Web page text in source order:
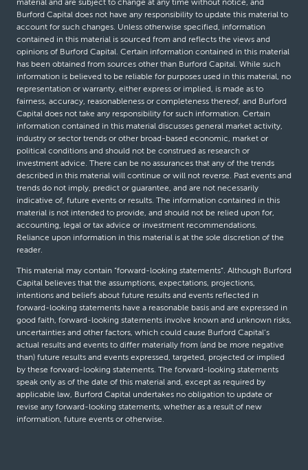
material and are subject to change at any time without notice, and
Burford Capital does not have any responsibility to update this material to
account for such changes. Unless otherwise specified, information
contained in this material is sourced from and reflects the views and
opinions of Burford Capital. Certain information contained in this material
has been obtained from sources other than Burford Capital. While such
information is believed to be reliable for purposes used in this material, no
representation or warranty, either express or implied, is made as to
fairness, accuracy, reasonableness or completeness thereof, and Burford
Capital does not take any responsibility for such information. Certain
information contained in this material discusses general market activity,
industry or sector trends or other broad-based economic, market or
political conditions and should not be construed as research or
investment advice. There can be no assurances that any of the trends
described in this material will continue or will not reverse. Past events and
trends do not imply, predict or guarantee, and are not necessarily
indicative of, future events or results. The information contained in this
material is not intended to provide, and should not be relied upon for,
accounting, legal or tax advice or investment recommendations.
Reliance upon information in this material is at the sole discretion of the
reader.
This material may contain “forward-looking statements”. Although Burford
Capital believes that the assumptions, expectations, projections,
intentions and beliefs about future results and events reflected in
forward-looking statements have a reasonable basis and are expressed in
good faith, forward-looking statements involve known and unknown risks,
uncertainties and other factors, which could cause Burford Capital’s
actual results and events to differ materially from (and be more negative
than) future results and events expressed, targeted, projected or implied
by these forward-looking statements. The forward-looking statements
speak only as of the date of this material and, except as required by
applicable law, Burford Capital undertakes no obligation to update or
revise any forward-looking statements, whether as a result of new
information, future events or otherwise.